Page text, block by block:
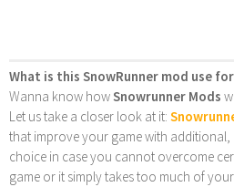
What is this SnowRunner mod use for
Wanna know howSnowrunner Mods
Let us take a closer look at it:
that improve your game with additional,
choice in case you cannot overcome
game or it simply takes too much of